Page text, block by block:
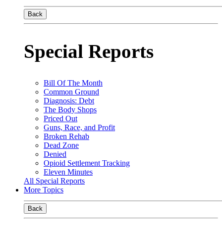
Back
Special Reports
Bill Of The Month
Common Ground
Diagnosis: Debt
The Body Shops
Priced Out
Guns, Race, and Profit
Broken Rehab
Dead Zone
Denied
Opioid Settlement Tracking
Eleven Minutes
All Special Reports
More Topics
Back